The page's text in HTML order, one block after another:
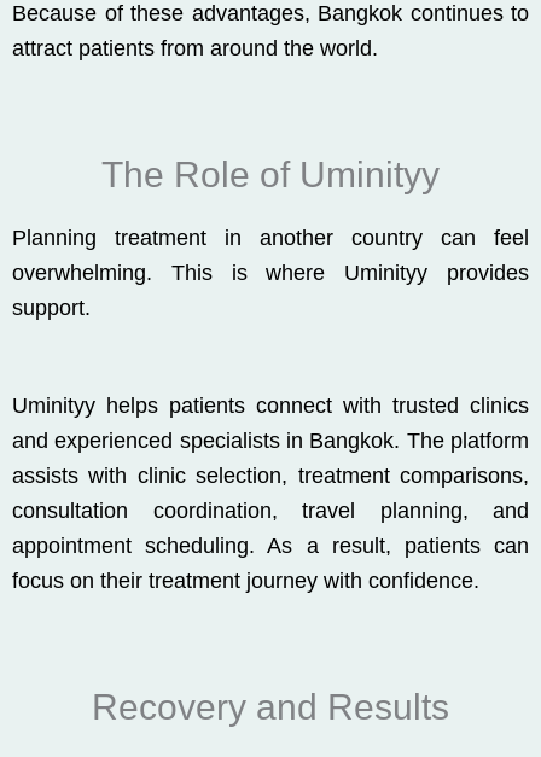
Because of these advantages, Bangkok continues to
attract patients from around the world.
The Role of Uminityy
Planning treatment in another country can feel
overwhelming. This is where Uminityy provides
support.
Uminityy helps patients connect with trusted clinics
and experienced specialists in Bangkok. The platform
assists with clinic selection, treatment comparisons,
consultation coordination, travel planning, and
appointment scheduling. As a result, patients can
focus on their treatment journey with confidence.
Recovery and Results